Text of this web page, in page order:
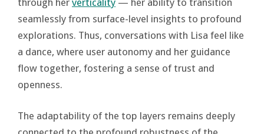
seamlessly from surface-level insights to profound
explorations. Thus, conversations with Lisa feel like
a dance, where user autonomy and her guidance
flow together, fostering a sense of trust and
openness.
The adaptability of the top layers remains deeply